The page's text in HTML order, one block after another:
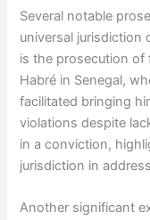
Several notable
universal jurisdiction
is the prosecution of
Habré in Senegal,
facilitated bringing
violations despite
in a conviction,
jurisdiction in
Another significant